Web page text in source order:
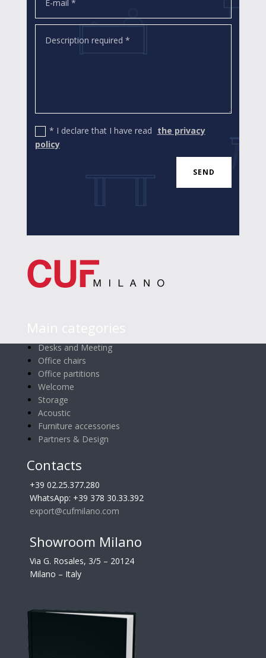
* I declare that I have read the privacy
policy
SEND
Desks and Meeting
Office chairs
Office partitions
Welcome
Storage
Acoustic
Furniture accessories
Partners & Design
Contacts
+39 02.25.377.280
WhatsApp: +39 378 30.33.392
export@cufmilano.com
Showroom Milano
Via G. Rosales, 3/5 – 20124
Milano – Italy